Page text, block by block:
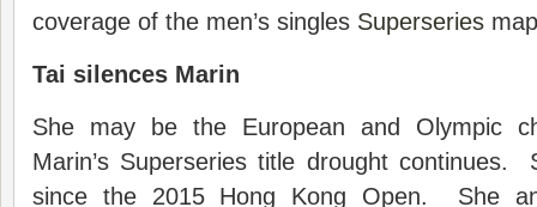
coverage of the men’s singles Superseries
Tai silences Marin
She may be the European and Olympic
Marin’s Superseries title drought continues.
since the 2015 Hong Kong Open. She